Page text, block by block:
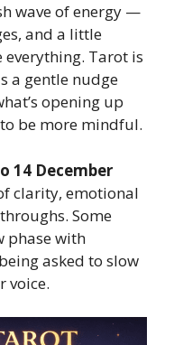
wave of energy —
and a little
everything. Tarot is
a gentle nudge
opening up
be more mindful.
14 December
clarity, emotional
Some
phase with
asked to slow
voice.